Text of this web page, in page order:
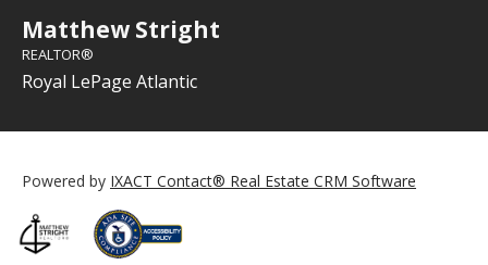
Matthew Stright
REALTOR®
Royal LePage Atlantic
Powered by IXACT Contact® Real Estate CRM Software